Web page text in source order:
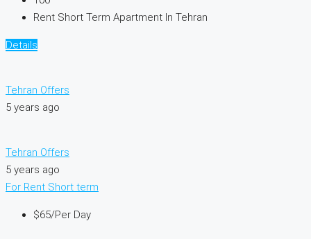
Rent Short Term Apartment In Tehran
Details
Tehran Offers
5 years ago
Tehran Offers
5 years ago
For Rent Short term
$65/Per Day